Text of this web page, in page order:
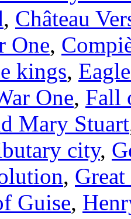
, Château
One,
kings,
One, Fall
Mary Stuart
city,
,
Guise,